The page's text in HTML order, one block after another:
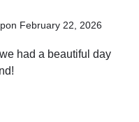
on February 22, 2026
had a beautiful day